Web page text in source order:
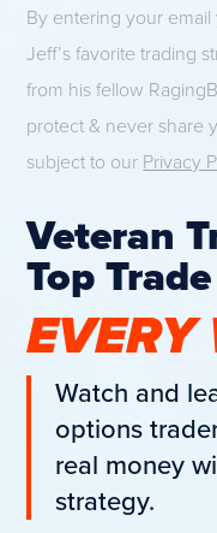
By entering your
Jeff’s favorite trading
from his fellow
protect & never share
subject to our Privacy
Veteran
Top Trade
EVERY
Watch and
options
real money
strategy.